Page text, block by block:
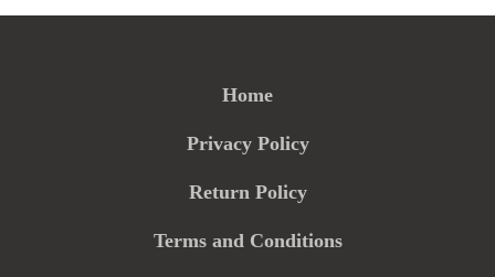
Home
Privacy Policy
Return Policy
Terms and Conditions